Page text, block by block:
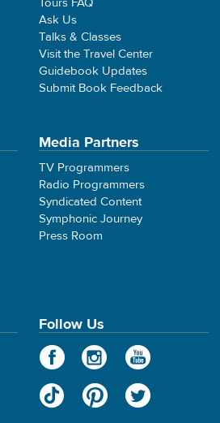
Ask Us
Talks & Classes
Visit the Travel Center
Guidebook Updates
Submit Book Feedback
Media Partners
TV Programmers
Radio Programmers
Syndicated Content
Symphonic Journey
Press Room
Follow Us